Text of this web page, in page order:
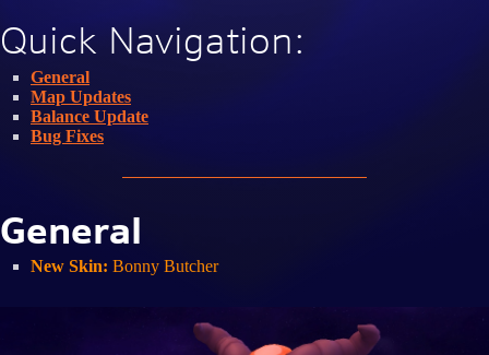
Quick Navigation:
General
Map Updates
Balance Update
Bug Fixes
General
New Skin: Bonny Butcher